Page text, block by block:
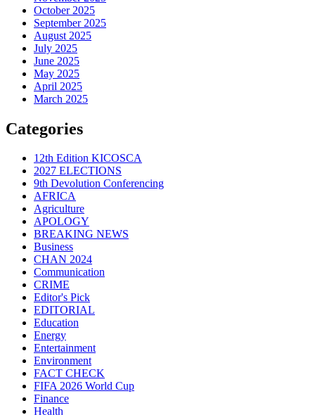
October 2025
September 2025
August 2025
July 2025
June 2025
May 2025
April 2025
March 2025
Categories
12th Edition KICOSCA
2027 ELECTIONS
9th Devolution Conferencing
AFRICA
Agriculture
APOLOGY
BREAKING NEWS
Business
CHAN 2024
Communication
CRIME
Editor's Pick
EDITORIAL
Education
Energy
Entertainment
Environment
FACT CHECK
FIFA 2026 World Cup
Finance
Health